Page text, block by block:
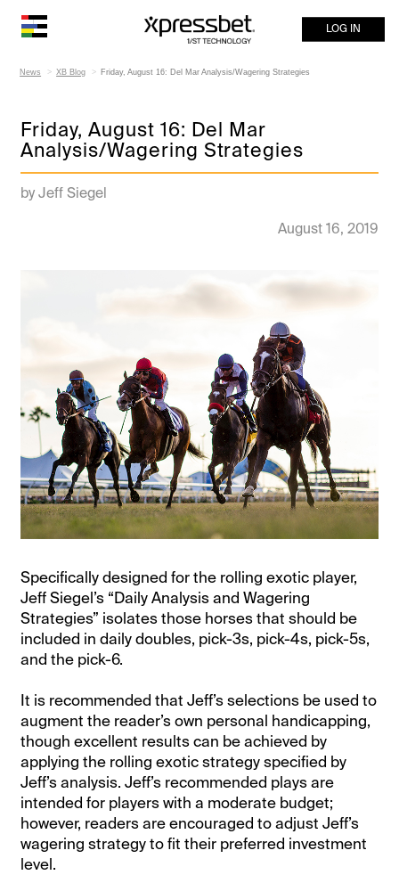
LOG IN
News XB Blog Friday, August 16: Del Mar Analysis/Wagering Strategies
Friday, August 16: Del Mar
Analysis/Wagering Strategies
by Jeff Siegel
August 16, 2019
Specifically designed for the rolling exotic player,
Jeff Siegel’s “Daily Analysis and Wagering
Strategies” isolates those horses that should be
included in daily doubles, pick-3s, pick-4s, pick-5s,
and the pick-6.
It is recommended that Jeff’s selections be used to
augment the reader’s own personal handicapping,
though excellent results can be achieved by
applying the rolling exotic strategy specified by
Jeff’s analysis. Jeff’s recommended plays are
intended for players with a moderate budget;
however, readers are encouraged to adjust Jeff’s
wagering strategy to fit their preferred investment
level.